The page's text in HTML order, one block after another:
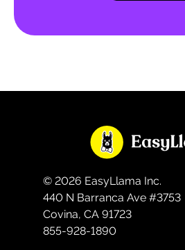
© 2026 EasyLlama Inc.
440 N Barranca Ave #3753
Covina, CA 91723
855-928-1890